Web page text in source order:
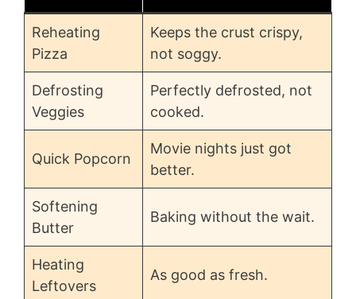
Reheating
Pizza
Keeps the crust crispy,
not soggy.
Defrosting
Veggies
Perfectly defrosted, not
cooked.
Quick Popcorn
Movie nights just got
better.
Softening
Butter
Baking without the wait.
Heating
Leftovers
As good as fresh.